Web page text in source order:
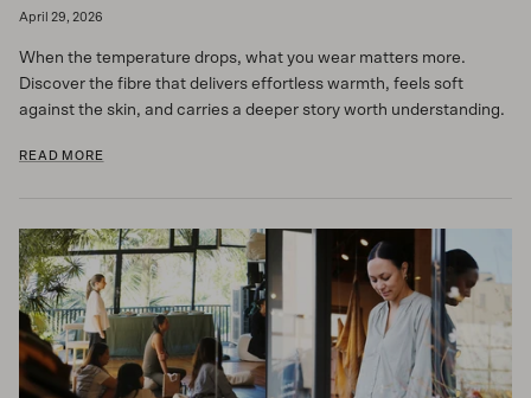
April 29, 2026
When the temperature drops, what you wear matters more.
Discover the fibre that delivers effortless warmth, feels soft
against the skin, and carries a deeper story worth understanding.
READ MORE